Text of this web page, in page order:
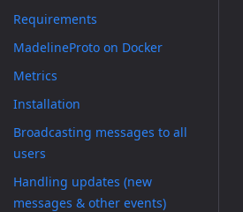
Requirements
MadelineProto on Docker
Metrics
Installation
Broadcasting messages to all
users
Handling updates (new
messages & other events)